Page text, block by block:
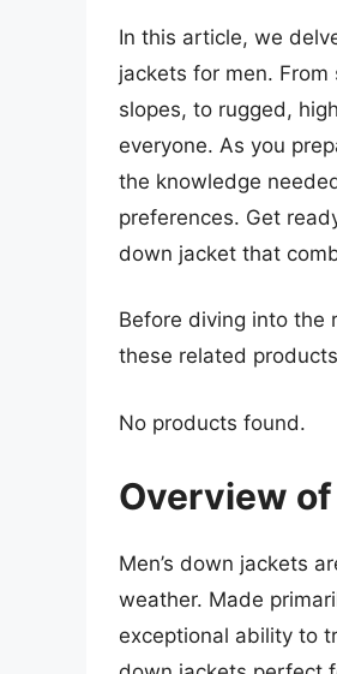
In this article, we
jackets for men.
slopes, to rugged,
everyone. As you
the knowledge
preferences. Get
down jacket that
Before diving into the
these related
No products found.
Overview of
Men’s down jackets
weather. Made
exceptional ability to